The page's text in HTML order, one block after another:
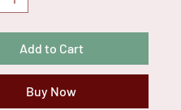
Add to Cart
Buy Now